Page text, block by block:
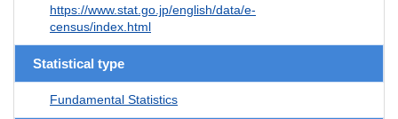
https://www.stat.go.jp/english/data/e-
census/index.html
Statistical type
Fundamental Statistics